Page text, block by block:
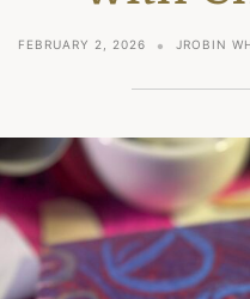
FEBRUARY 2, 2026 JROBIN